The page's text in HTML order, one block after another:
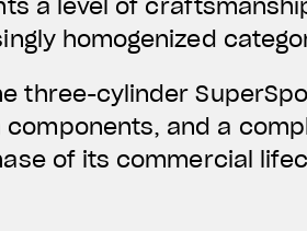
a level of
homogenized
three-cylinder
components, and a
of its commercial